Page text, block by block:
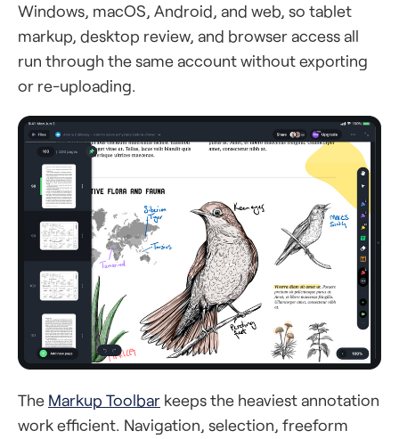
Windows, macOS, Android, and web, so tablet
markup, desktop review, and browser access all
run through the same account without exporting
or re-uploading.
The Markup Toolbar keeps the heaviest annotation
work efficient. Navigation, selection, freeform